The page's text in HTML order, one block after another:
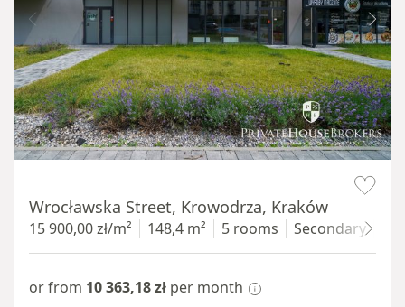
Wrocławska Street, Krowodrza, Kraków
15 900,00 zł/m² 148,4 m² 5 rooms Secondary
or from 10 363,18 zł per month